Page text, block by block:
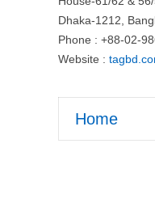
Dhaka-1212,
Phone : +88-02-
Website :
Home